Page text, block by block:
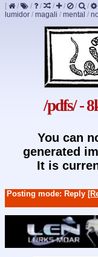
[ / / / / / / /
lumidor / magali / mental /
/pdfs/ -
You can
generated
It is
Posting mode: Reply